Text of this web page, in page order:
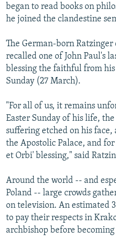
began to read books on
he joined the clandestine
The German-born
recalled one of John Paul's
blessing the faithful from
Sunday (27 March).
"For all of us, it remains
Easter Sunday of his life,
suffering etched on his
the Apostolic Palace, and
et Orbi' blessing," said
Around the world -- and
Poland -- large crowds
on television. An estimated
to pay their respects in
archbishop before becoming